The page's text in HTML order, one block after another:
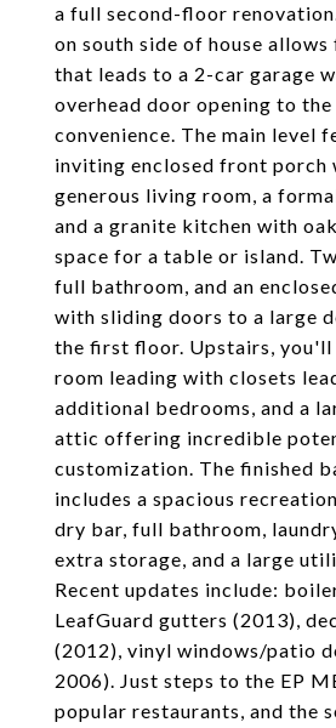
a full second-floor
on south side of house
that leads to a 2-car garage
overhead door opening to
convenience. The main level
inviting enclosed front porch
generous living room, a
and a granite kitchen with
space for a table or island.
full bathroom, and an
with sliding doors to a large
the first floor. Upstairs,
room leading with closets
additional bedrooms, and a
attic offering incredible
customization. The finished
includes a spacious
dry bar, full bathroom,
extra storage, and a large
Recent updates include:
LeafGuard gutters (2013),
(2012), vinyl windows/patio
2006). Just steps to the EP
popular restaurants, and the